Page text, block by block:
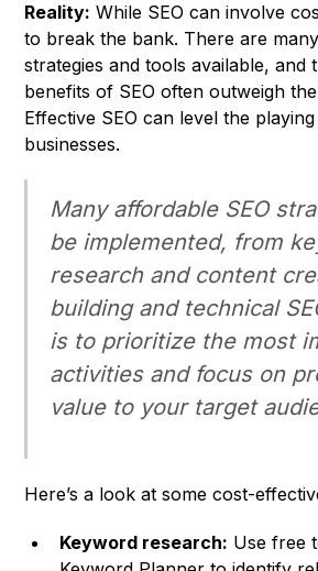
Reality: While SEO can involve
to break the bank. There are
strategies and tools available, and
benefits of SEO often outweigh
Effective SEO can level the
businesses.
Many affordable SEO
be implemented, from
research and content
building and technical
is to prioritize the most
activities and focus on
value to your target
Here’s a look at some cost-
Keyword research: Use free